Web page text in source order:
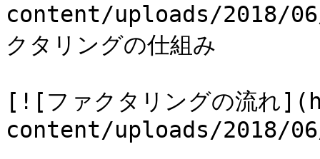
content/uploads/2018/
クタリングの仕組み
[![ファクタリングの流
content/uploads/2018/